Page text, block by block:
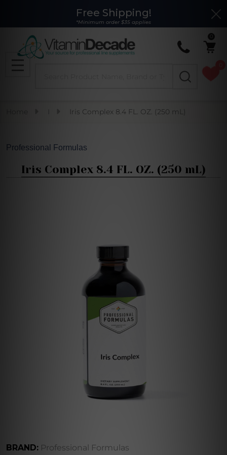
Free Shipping!
*Minimum order $35 applies
MENU
Iris Complex 8.4 FL. OZ. (250 mL)
Professional Formulas
Iris Complex 8.4 FL. OZ. (250 mL)
BRAND: Professional Formulas